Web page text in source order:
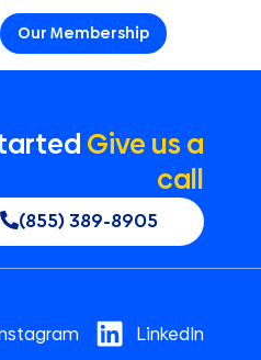
Our Membership
Give us a
call
(855) 389-8905
LinkedIn